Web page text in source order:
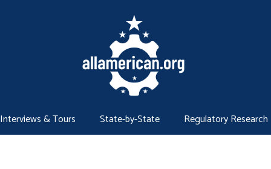
Interviews & Tours State-by-State Regulatory Research